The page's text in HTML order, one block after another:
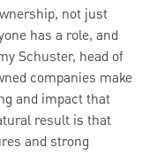
not just
has a role, and
Schuster, head of
companies make
and impact that
result is that
and strong